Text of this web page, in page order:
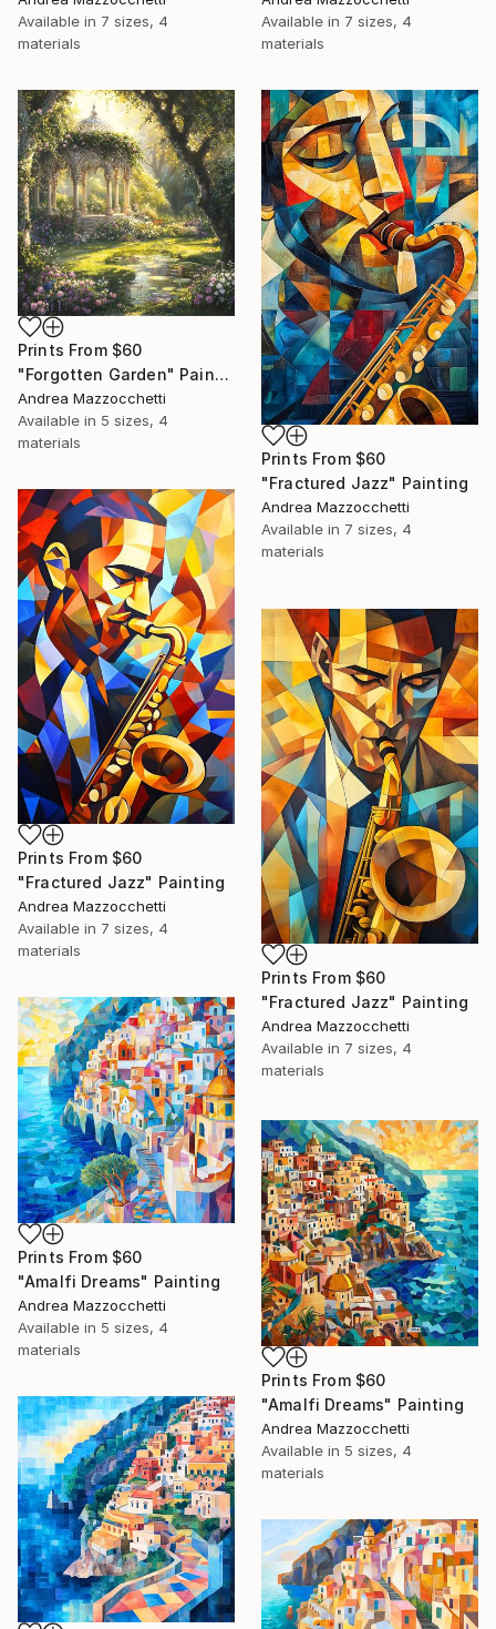
Available in 7 sizes, 4
materials
Available in 7 sizes, 4
materials
Prints From $60
"Forgotten Garden" Painting
Andrea Mazzocchetti
Available in 5 sizes, 4
materials
Prints From $60
"Fractured Jazz" Painting
Andrea Mazzocchetti
Available in 7 sizes, 4
materials
Prints From $60
"Fractured Jazz" Painting
Andrea Mazzocchetti
Available in 7 sizes, 4
materials
Prints From $60
"Fractured Jazz" Painting
Andrea Mazzocchetti
Available in 7 sizes, 4
materials
Prints From $60
"Amalfi Dreams" Painting
Andrea Mazzocchetti
Available in 5 sizes, 4
materials
Prints From $60
"Amalfi Dreams" Painting
Andrea Mazzocchetti
Available in 5 sizes, 4
materials